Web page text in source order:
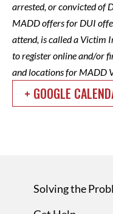
arrested, or convicted of
MADD offers for DUI
attend, is called a Victim
to registeronline and/or
and locations for MADD
+ GOOGLE
Solving the